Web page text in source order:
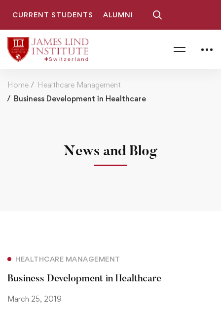
CURRENT STUDENTS ALUMNI
Home
Healthcare Management
Business Development in Healthcare
News and Blog
HEALTHCARE MANAGEMENT
Business Development in Healthcare
March 25, 2019